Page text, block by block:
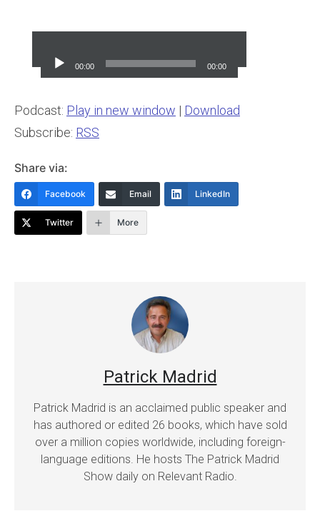
Player
00:00 00:00
Podcast: Play in new window | Download
Subscribe: RSS
Share via:
Facebook Email LinkedIn
Twitter More
Patrick Madrid
Patrick Madrid is an acclaimed public speaker and
has authored or edited 26 books, which have sold
over a million copies worldwide, including foreign-
language editions. He hosts The Patrick Madrid
Show daily on Relevant Radio.